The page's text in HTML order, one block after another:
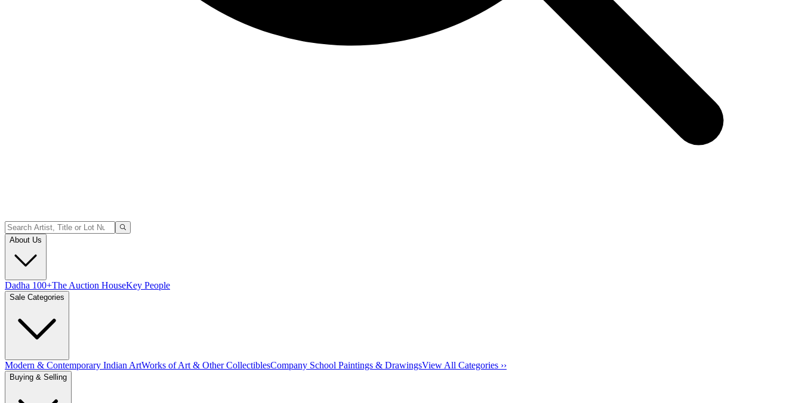
About Us
Dadha 100+The Auction HouseKey People
Sale Categories
Modern & Contemporary Indian ArtWorks of Art & Other CollectiblesCompany School Paintings & DrawingsView All Categories ››
Buying & Selling